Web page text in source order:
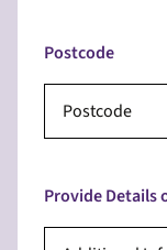
Postcode
Provide Details